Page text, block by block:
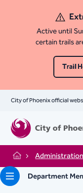
Active until
certain trails
Trail
City of Phoenix official
Home
Department